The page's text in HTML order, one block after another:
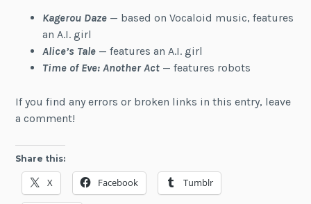
Kagerou Daze— based on Vocaloid music, features
an A.I. girl
Alice’s Tale— features an A.I. girl
Time of Eve: Another Act— features robots
If you find any errors or broken links in this entry, leave
a comment!
Share this:
X Facebook Tumblr